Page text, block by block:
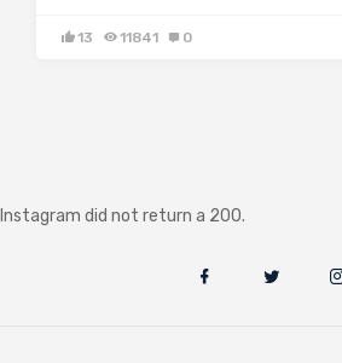
13 11841 0
Instagram did not return a 200.